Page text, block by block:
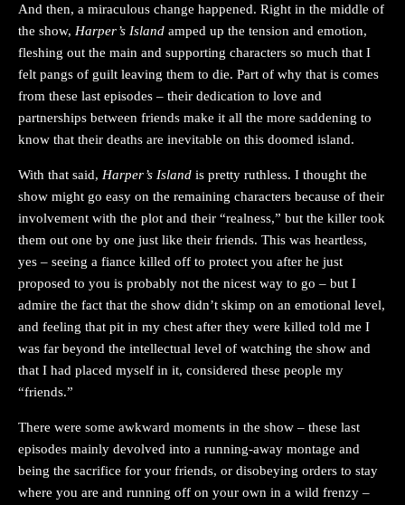
And then, a miraculous change happened. Right in the middle of
the show, Harper’s Island amped up the tension and emotion,
fleshing out the main and supporting characters so much that I
felt pangs of guilt leaving them to die. Part of why that is comes
from these last episodes – their dedication to love and
partnerships between friends make it all the more saddening to
know that their deaths are inevitable on this doomed island.
With that said, Harper’s Island is pretty ruthless. I thought the
show might go easy on the remaining characters because of their
involvement with the plot and their “realness,” but the killer took
them out one by one just like their friends. This was heartless,
yes – seeing a fiance killed off to protect you after he just
proposed to you is probably not the nicest way to go – but I
admire the fact that the show didn’t skimp on an emotional level,
and feeling that pit in my chest after they were killed told me I
was far beyond the intellectual level of watching the show and
that I had placed myself in it, considered these people my
“friends.”
There were some awkward moments in the show – these last
episodes mainly devolved into a running-away montage and
being the sacrifice for your friends, or disobeying orders to stay
where you are and running off on your own in a wild frenzy –